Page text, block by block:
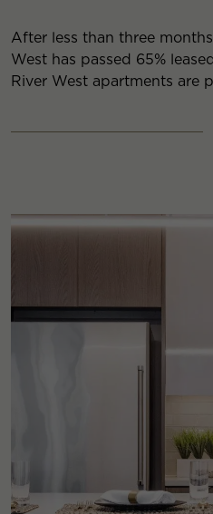
After less than three
West has passed 65%
River West apartments are